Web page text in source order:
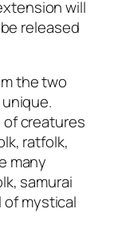
will
released
the two
creatures
ratfolk,
many
samurai
of mystical